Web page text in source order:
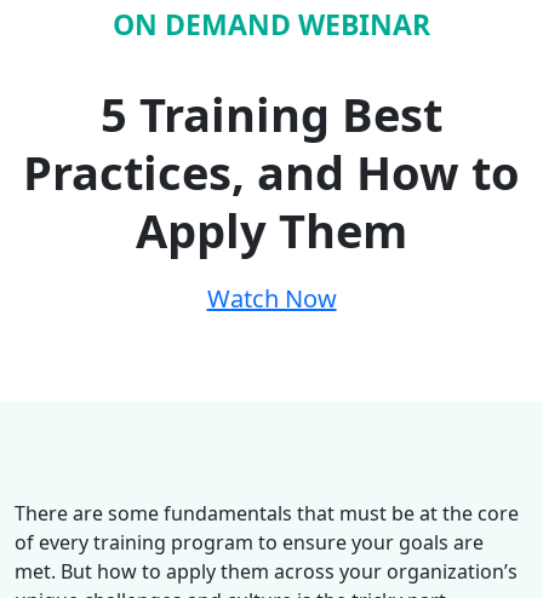
ON DEMAND WEBINAR
5 Training Best
Practices, and How to
Apply Them
Watch Now
There are some fundamentals that must be at the core
of every training program to ensure your goals are
met. But how to apply them across your organization’s